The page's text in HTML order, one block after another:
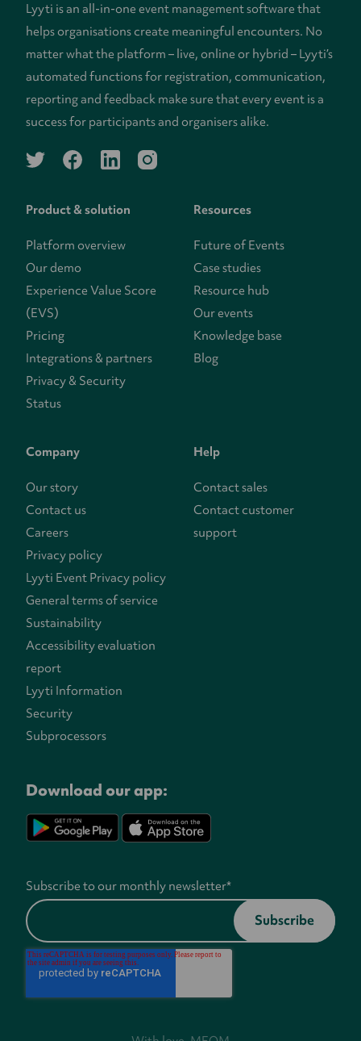
Lyyti is an all-in-one event management software that
helps organisations create meaningful encounters. No
matter what the platform – live, online or hybrid – Lyyti’s
automated functions for registration, communication,
reporting and feedback make sure that every event is a
success for participants and organisers alike.
twitterfacebooklinkedininstagram
Product & solution
Platform overview
Our demo
Experience Value Score
(EVS)
Pricing
Integrations & partners
Privacy & Security
Status
Resources
Future of Events
Case studies
Resource hub
Our events
Knowledge base
Blog
Company
Our story
Contact us
Careers
Privacy policy
Lyyti Event Privacy policy
General terms of service
Sustainability
Accessibility evaluation
report
Lyyti Information
Security
Subprocessors
Help
Contact sales
Contact customer
support
Subscribe to our monthly newsletter*
Download our app: